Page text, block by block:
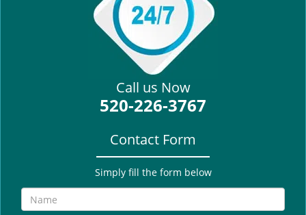
Call us Now
520-226-3767
Contact Form
Simply fill the form below